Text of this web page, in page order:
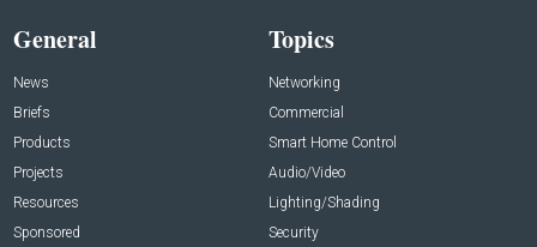
General
News
Briefs
Products
Projects
Resources
Sponsored
Topics
Networking
Commercial
Smart Home Control
Audio/Video
Lighting/Shading
Security